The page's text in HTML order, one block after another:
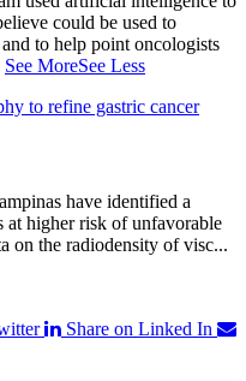
could be used to
to help point oncologists
See MoreSee Less
to refine gastric cancer
have identified a
at higher risk of unfavorable
on the radiodensity of visc...
Share on Linked In